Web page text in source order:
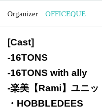
Organizer OFFICEQUE
[Cast]
-16TONS
-16TONS with ally
-楽美【Rami】ユニッ
・HOBBLEDEES